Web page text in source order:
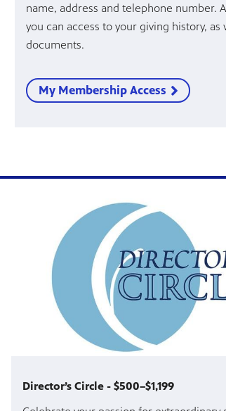
name, address and telephone number.
you can access to your giving history, as
documents.
My Membership Access
Director’s Circle - $500–$1,199